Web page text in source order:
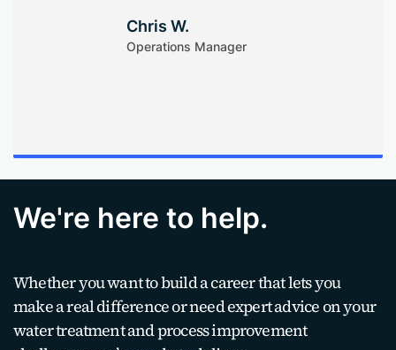
Chris W.
Operations Manager
We're here to help.
Whether you want to build a career that lets you
make a real difference or need expert advice on your
water treatment and process improvement